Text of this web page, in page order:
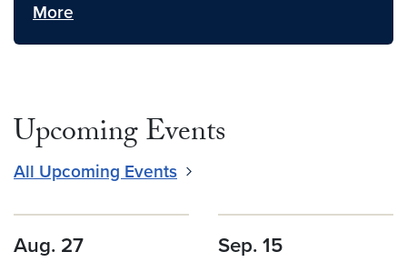
More
Upcoming Events
All Upcoming Events
Aug. 27 Sep. 15